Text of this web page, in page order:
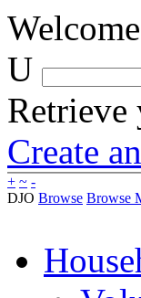
U
Retrieve
Create
+ ~ -
DJO Browse Browse